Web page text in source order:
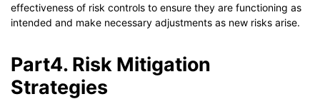
effectiveness of risk controls to ensure they are functioning as
intended and make necessary adjustments as new risks arise.
Part4. Risk Mitigation
Strategies